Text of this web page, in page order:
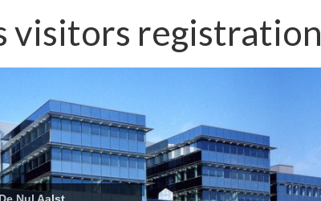
visitors registration